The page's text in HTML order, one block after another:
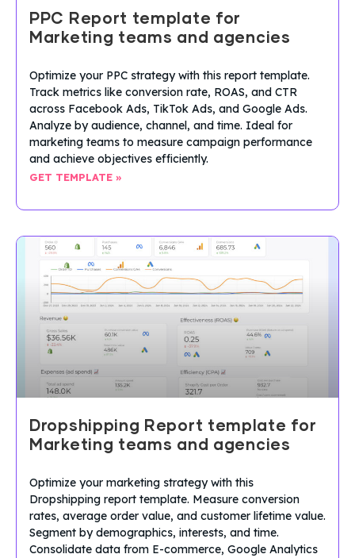
PPC Report template for
Marketing teams and agencies
Optimize your PPC strategy with this report template.
Track metrics like conversion rate, ROAS, and CTR
across Facebook Ads, TikTok Ads, and Google Ads.
Analyze by audience, channel, and time. Ideal for
marketing teams to measure campaign performance
and achieve objectives efficiently.
GET TEMPLATE »
Dropshipping Report template for
Marketing teams and agencies
Optimize your marketing strategy with this
Dropshipping report template. Measure conversion
rates, average order value, and customer lifetime value.
Segment by demographics, interests, and time.
Consolidate data from E-commerce, Google Analytics